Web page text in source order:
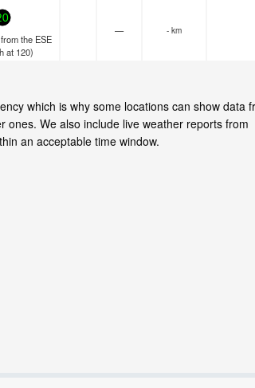
the ESE
at 120)
— - km
which is why some locations can show data
We also include live weather reports from
an acceptable time window.